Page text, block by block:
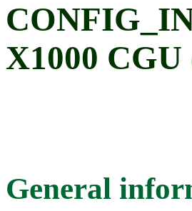
X1000
General